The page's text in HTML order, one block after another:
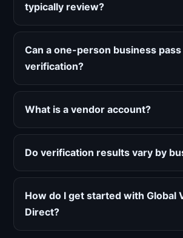
typically review?
Can a one-person business pass
verification?
What is a vendor account?
Do verification results vary by
How do I get started with Global
Direct?